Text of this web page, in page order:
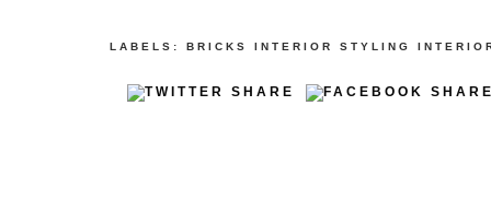
LABELS: BRICKS INTERIOR STYLING